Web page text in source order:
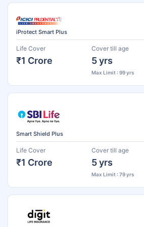
iProtect Smart Plus
Life Cover
₹1 Crore
Cover till age
5 yrs
Max Limit : 99 yrs
Smart Shield Plus
Life Cover
₹1 Crore
Cover till age
5 yrs
Max Limit : 79 yrs